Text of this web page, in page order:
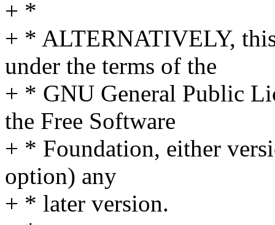
+ *
+ * ALTERNATIVELY,
under the terms of the
+ * GNU General Public
the Free Software
+ * Foundation, either
option) any
+ * later version.